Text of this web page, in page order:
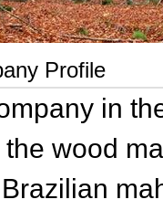
Profile
in
wood